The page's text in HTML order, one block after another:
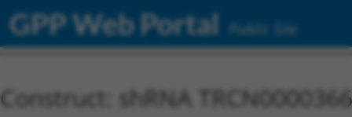
GPP Web Portal Public Site
Construct: shRNA